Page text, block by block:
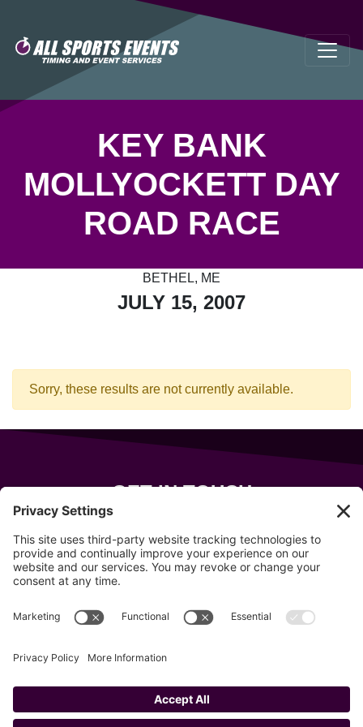
KEY BANK
MOLLYOCKETT DAY
ROAD RACE
BETHEL, ME
JULY 15, 2007
Sorry, these results are not currently available.
GET IN TOUCH
Wells, Maine 04090
207-319-7316